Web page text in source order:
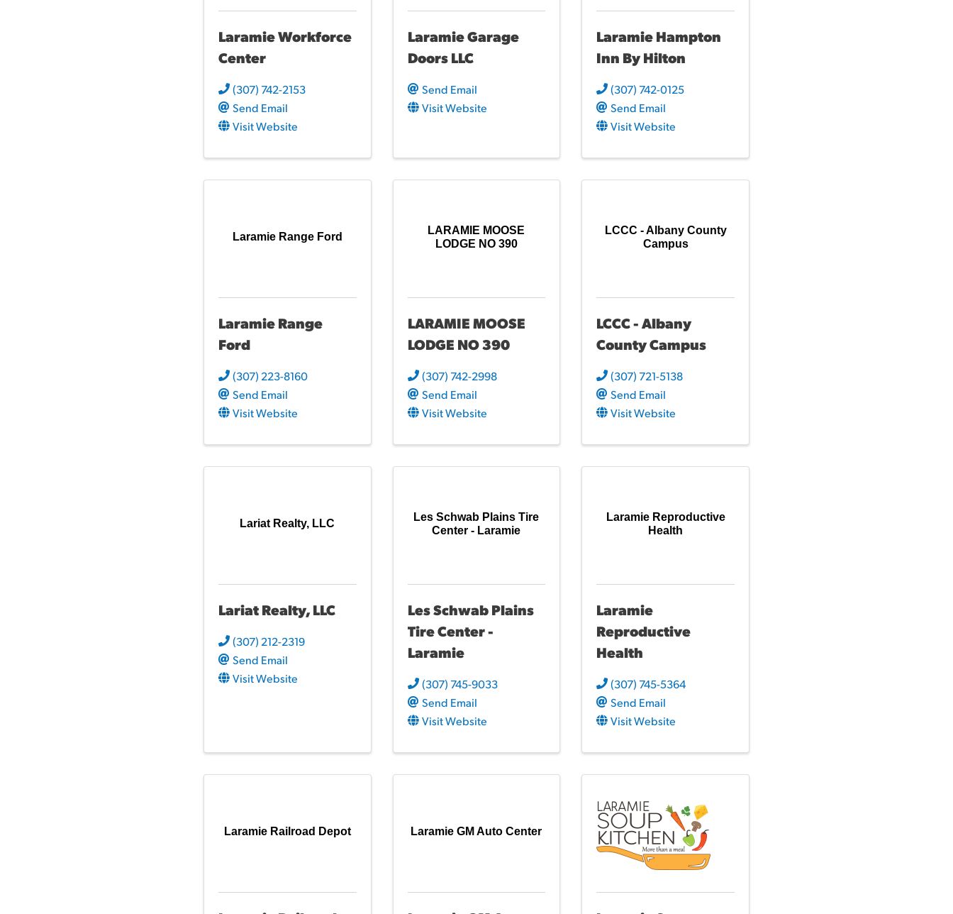
Laramie Workforce
Center
(307) 742-2153
Send Email
Visit Website
Laramie Garage
Doors LLC
Send Email
Visit Website
Laramie Hampton
Inn By Hilton
(307) 742-0125
Send Email
Visit Website
Laramie Range Ford
Laramie Range
Ford
(307) 223-8160
Send Email
Visit Website
LARAMIE MOOSE
LODGE NO 390
LARAMIE MOOSE
LODGE NO 390
(307) 742-2998
Send Email
Visit Website
LCCC - Albany County
Campus
LCCC - Albany
County Campus
(307) 721-5138
Send Email
Visit Website
Lariat Realty, LLC
Lariat Realty, LLC
(307) 212-2319
Send Email
Visit Website
Les Schwab Plains Tire
Center - Laramie
Les Schwab Plains
Tire Center -
Laramie
(307) 745-9033
Send Email
Visit Website
Laramie Reproductive
Health
Laramie
Reproductive
Health
(307) 745-5364
Send Email
Visit Website
Laramie Railroad Depot Laramie GM Auto Center